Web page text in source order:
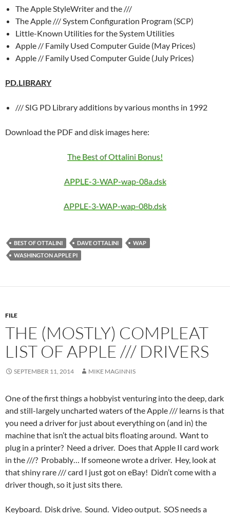
The Apple StyleWriter and the ///
The Apple /// System Configuration Program (SCP)
Little-Known Utilities for the System Utilities
Apple // Family Used Computer Guide (May Prices)
Apple // Family Used Computer Guide (July Prices)
PD.LIBRARY
/// SIG PD Library additions by various months in 1992
Download the PDF and disk images here:
The Best of Ottalini Bonus!
APPLE-3-WAP-wap-08a.dsk
APPLE-3-WAP-wap-08b.dsk
BEST OF OTTALINI DAVE OTTALINI
WAP
WASHINGTON APPLE PI
FILE
THE (MOSTLY) COMPLEAT
LIST OF APPLE /// DRIVERS
SEPTEMBER 11, 2014 MIKE MAGINNIS
One of the first things a hobbyist venturing into the deep, dark
and still-largely uncharted waters of the Apple /// learns is that
you need a driver for just about everything on (and in) the
machine that isn’t the actual bits floating around. Want to
plug in a printer? Need a driver. Does that Apple II card work
in the ///? Probably… If someone wrote a driver. Hey, look at
that shiny rare /// card I just got on eBay! Didn’t come with a
driver though, so it just sits there.
Keyboard. Disk drive. Sound. Video output. SOS needs a